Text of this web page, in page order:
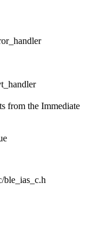
from the Immediate
ble_ias_c.h